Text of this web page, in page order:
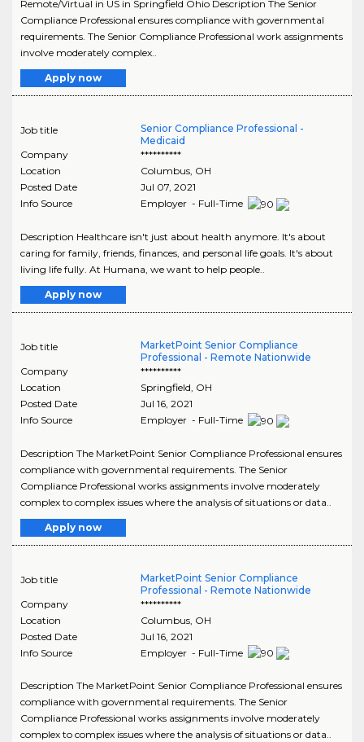
Remote/Virtual in US in Springfield Ohio Description The Senior
Compliance Professional ensures compliance with governmental
requirements. The Senior Compliance Professional work assignments
involve moderately complex..
Apply now
Job title
Senior Compliance Professional -
Medicaid
Company
**********
Location
Columbus, OH
Posted Date
Jul 07, 2021
Info Source
Employer - Full-Time
Description Healthcare isn't just about health anymore. It's about
caring for family, friends, finances, and personal life goals. It's about
living life fully. At Humana, we want to help people..
Apply now
Job title
MarketPoint Senior Compliance
Professional - Remote Nationwide
Company
**********
Location
Springfield OH
Posted Date
Jul 16, 2021
Info Source
Employer - Full-Time
Description The MarketPoint Senior Compliance Professional ensures
compliance with governmental requirements. The Senior
Compliance Professional works assignments involve moderately
complex to complex issues where the analysis of situations or data..
Apply now
Job title
MarketPoint Senior Compliance
Professional - Remote Nationwide
Company
**********
Location
Columbus, OH
Posted Date
Jul 16, 2021
Info Source
Employer - Full-Time
Description The MarketPoint Senior Compliance Professional ensures
compliance with governmental requirements. The Senior
Compliance Professional works assignments involve moderately
complex to complex issues where the analysis of situations or data..